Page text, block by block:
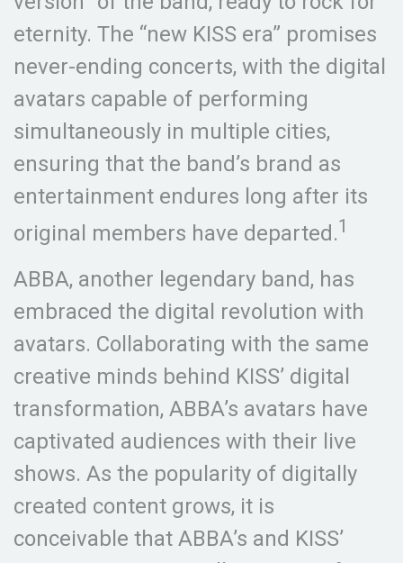
eternity. The “new KISS era” promises
never-ending concerts, with the digital
avatars capable of performing
simultaneously in multiple cities,
ensuring that the band’s brand as
entertainment endures long after its
original members have departed.1
ABBA, another legendary band, has
embraced the digital revolution with
avatars. Collaborating with the same
creative minds behind KISS’ digital
transformation, ABBA’s avatars have
captivated audiences with their live
shows. As the popularity of digitally
created content grows, it is
conceivable that ABBA’s and KISS’